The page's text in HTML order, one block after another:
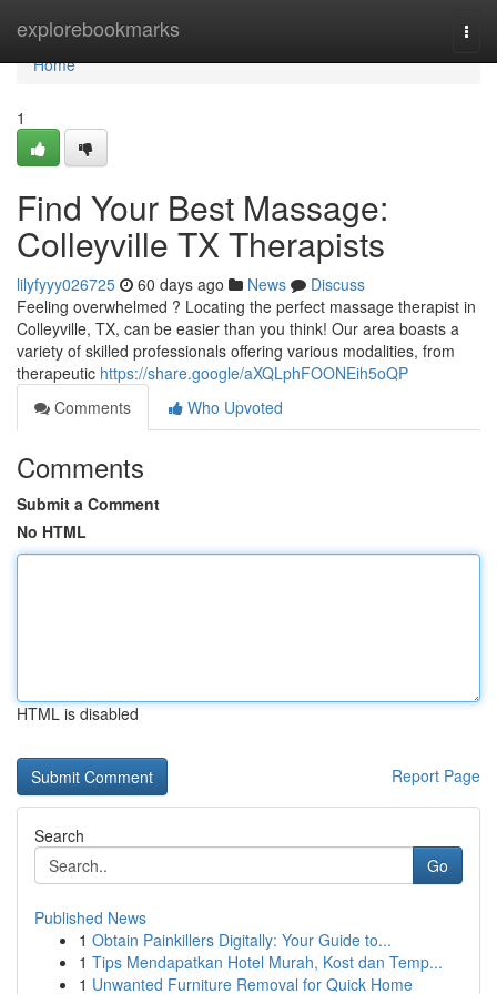
explorebookmarks
Home
Home
1
Find Your Best Massage:
Colleyville TX Therapists
lilyfyyy026725 60 days ago News
Discuss
Feeling overwhelmed ? Locating the perfect massage therapist in
Colleyville, TX, can be easier than you think! Our area boasts a
variety of skilled professionals offering various modalities, from
therapeutic https://share.google/aXQLphFOONEih5oQP
Comments
Who Upvoted
Comments
Submit a Comment
No HTML
HTML is disabled
Report Page
Search
Go
Published News
1 Obtain Painkillers Digitally: Your Guide to...
1 Tips Mendapatkan Hotel Murah, Kost dan Temp...
1 Unwanted Furniture Removal for Quick Home